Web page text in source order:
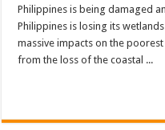
Philippines is being damaged
Philippines is losing its
massive impacts on the
from the loss of the coastal ...